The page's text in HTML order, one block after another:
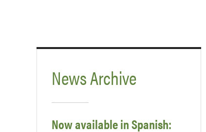
News Archive
Now available in Spanish: